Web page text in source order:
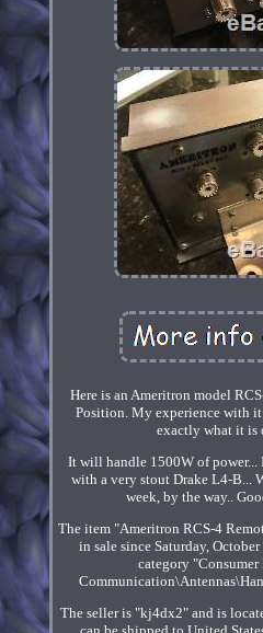
Here is an Ameritron model
Position. My experience with
exactly what it is
It will handle 1500W of power...
with a very stout Drake L4-B...
week, by the way..
The item "Ameritron RCS-4
in sale since Saturday,
category
The seller is "kj4dx2" and is